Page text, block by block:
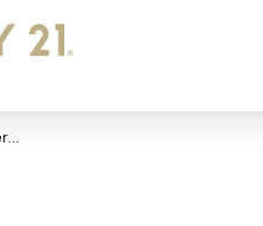
Waterkloof East